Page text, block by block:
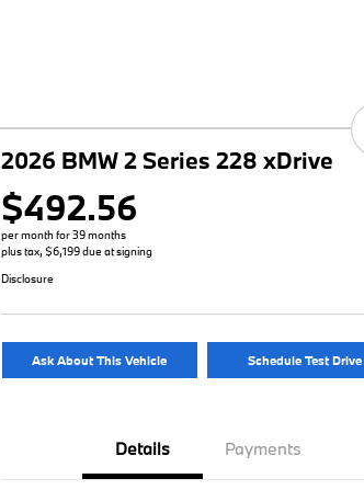
2026 BMW 2 Series 228 xDrive
$492.56
per month for 39 months
plus tax, $6,199 due at signing
Disclosure
Ask About This Vehicle Schedule Test Drive
Details Payments